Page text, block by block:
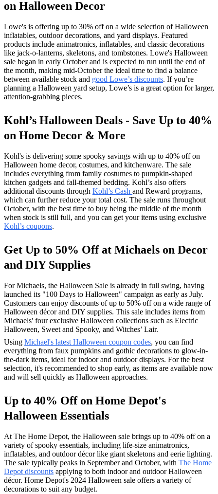
on Halloween Decor
Lowe's is offering up to 30% off on a wide selection of Halloween
inflatables, outdoor decorations, and yard displays. Featured
products include animatronics, inflatables, and classic decorations
like jack-o-lanterns, skeletons, and tombstones. Lowe's Halloween
sale began in early October and is expected to run until the end of
the month, making mid-October the ideal time to find a balance
between available stock and good Lowe’s discounts. If you’re
planning a Halloween yard setup, Lowe’s is a great option for larger,
attention-grabbing pieces.
Kohl’s Halloween Deals - Save Up to 40%
on Home Decor & More
Kohl's is delivering some spooky savings with up to 40% off on
Halloween home decor, costumes, and kitchenware. The sale
includes everything from family costumes to pumpkin-shaped
kitchen gadgets and fall-themed bedding. Kohl’s also offers
additional discounts through Kohl’s Cash and Reward programs,
which can further reduce your total cost. The sale runs throughout
October, with the best time to buy being the middle of the month
when stock is still full, and you can get your items using exclusive
Kohl’s coupons.
Get Up to 50% Off at Michaels on Decor
and DIY Supplies
For Michaels, the Halloween Sale is already in full swing, having
launched its "100 Days to Halloween" campaign as early as July.
Customers can enjoy discounts of up to 50% off on a wide range of
Halloween décor and DIY supplies. This sale includes items from
Michaels' four exclusive Halloween collections such as Electric
Halloween, Sweet and Spooky, and Witches’ Lair.
Using Michael's latest Halloween coupon codes, you can find
everything from faux pumpkins and gothic decorations to glow-in-
the-dark items, ideal for indoor and outdoor displays. For the best
selection, it's recommended to shop early, as items are available now
and will sell quickly as Halloween approaches.
Up to 40% Off on Home Depot's
Halloween Essentials
At The Home Depot, the Halloween sale brings up to 40% off on a
variety of spooky essentials, including life-size animatronics,
inflatables, and outdoor décor like giant skeletons and eerie lighting.
The sale typically peaks in September and October, with The Home
Depot discounts applying to both indoor and outdoor Halloween
décor. Home Depot's 2024 Halloween sale offers a variety of
decorations to suit any budget.